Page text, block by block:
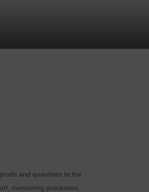
and quantities to the
monitoring processes,